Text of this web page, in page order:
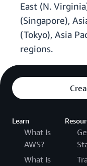
East (N.
(Singapore),
(Tokyo), Asia
regions.
Learn
What Is
AWS?
What Is